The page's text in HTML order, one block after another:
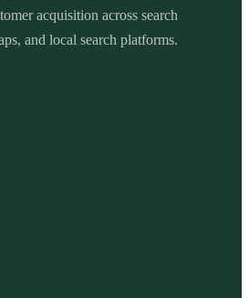
acquisition across search
and local search platforms.